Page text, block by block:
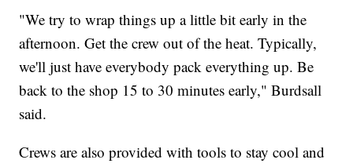
"We try to wrap things up a little bit early in the
afternoon. Get the crew out of the heat. Typically,
we'll just have everybody pack everything up. Be
back to the shop 15 to 30 minutes early," Burdsall
said.
Crews are also provided with tools to stay cool and